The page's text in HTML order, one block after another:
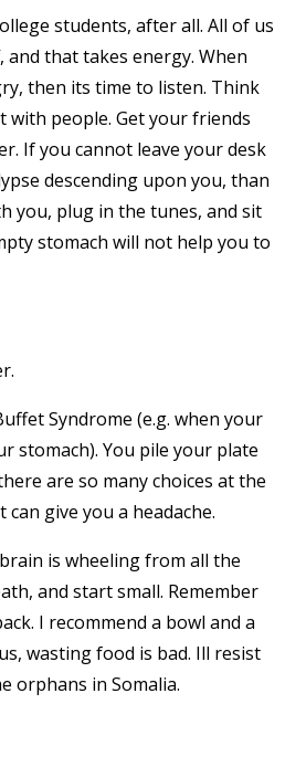
students, after all. All of us
that takes energy. When
then its time to listen. Think
with people. Get your friends
If you cannot leave your desk
descending upon you, than
you, plug in the tunes, and sit
stomach will not help you to
Syndrome (e.g. when your
stomach). You pile your plate
are so many choices at the
give you a headache.
is wheeling from all the
and start small. Remember
I recommend a bowl and a
wasting food is bad. Ill resist
orphans in Somalia.